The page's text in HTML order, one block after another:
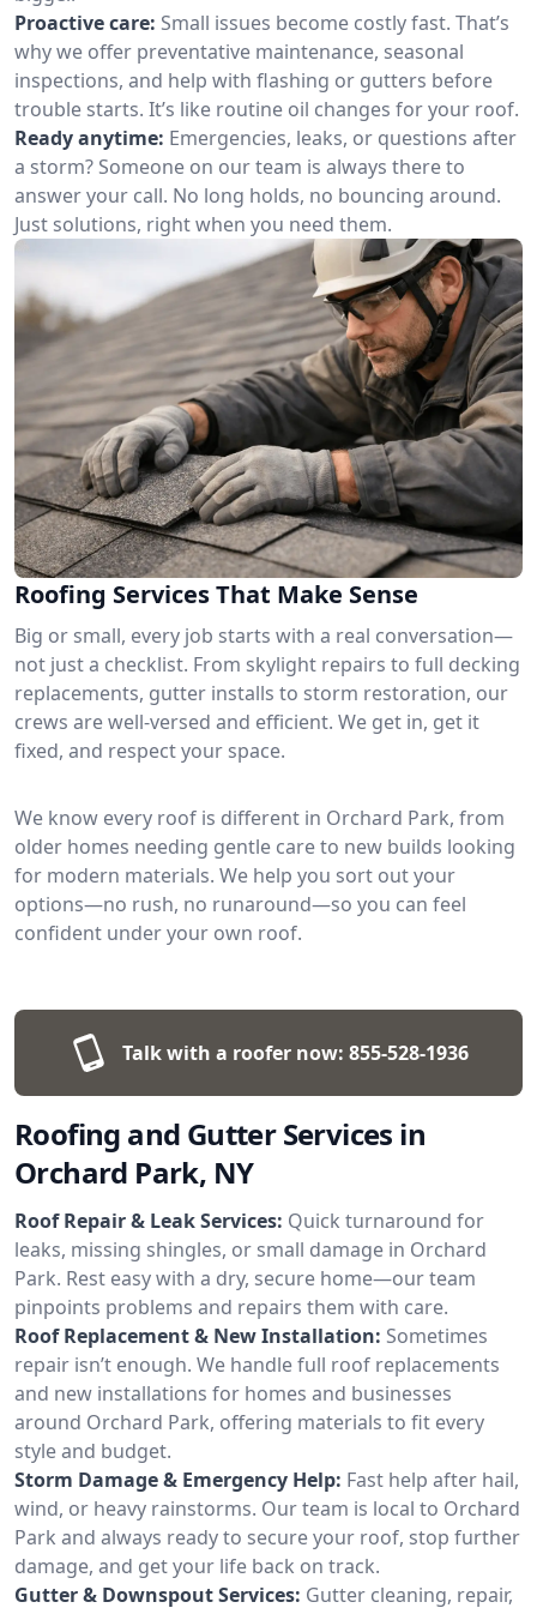
Proactive care: Small issues become costly fast. That’s
why we offer preventative maintenance, seasonal
inspections, and help with flashing or gutters before
trouble starts. It’s like routine oil changes for your roof.
Ready anytime: Emergencies, leaks, or questions after
a storm? Someone on our team is always there to
answer your call. No long holds, no bouncing around.
Just solutions, right when you need them.
Roofing Services That Make Sense
Big or small, every job starts with a real conversation—
not just a checklist. From skylight repairs to full decking
replacements, gutter installs to storm restoration, our
crews are well-versed and efficient. We get in, get it
fixed, and respect your space.
We know every roof is different in Orchard Park, from
older homes needing gentle care to new builds looking
for modern materials. We help you sort out your
options—no rush, no runaround—so you can feel
confident under your own roof.
Talk with a roofer now: 855-528-1936
Roofing and Gutter Services in
Orchard Park, NY
Roof Repair & Leak Services: Quick turnaround for
leaks, missing shingles, or small damage in Orchard
Park. Rest easy with a dry, secure home—our team
pinpoints problems and repairs them with care.
Roof Replacement & New Installation: Sometimes
repair isn’t enough. We handle full roof replacements
and new installations for homes and businesses
around Orchard Park, offering materials to fit every
style and budget.
Storm Damage & Emergency Help: Fast help after hail,
wind, or heavy rainstorms. Our team is local to Orchard
Park and always ready to secure your roof, stop further
damage, and get your life back on track.
Gutter & Downspout Services: Gutter cleaning, repair,